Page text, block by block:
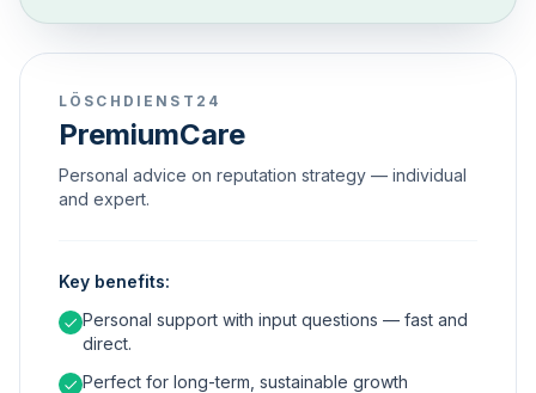
LÖSCHDIENST24
PremiumCare
Personal advice on reputation strategy — individual
and expert.
Key benefits:
Personal support with input questions — fast and
direct.
Perfect for long-term, sustainable growth